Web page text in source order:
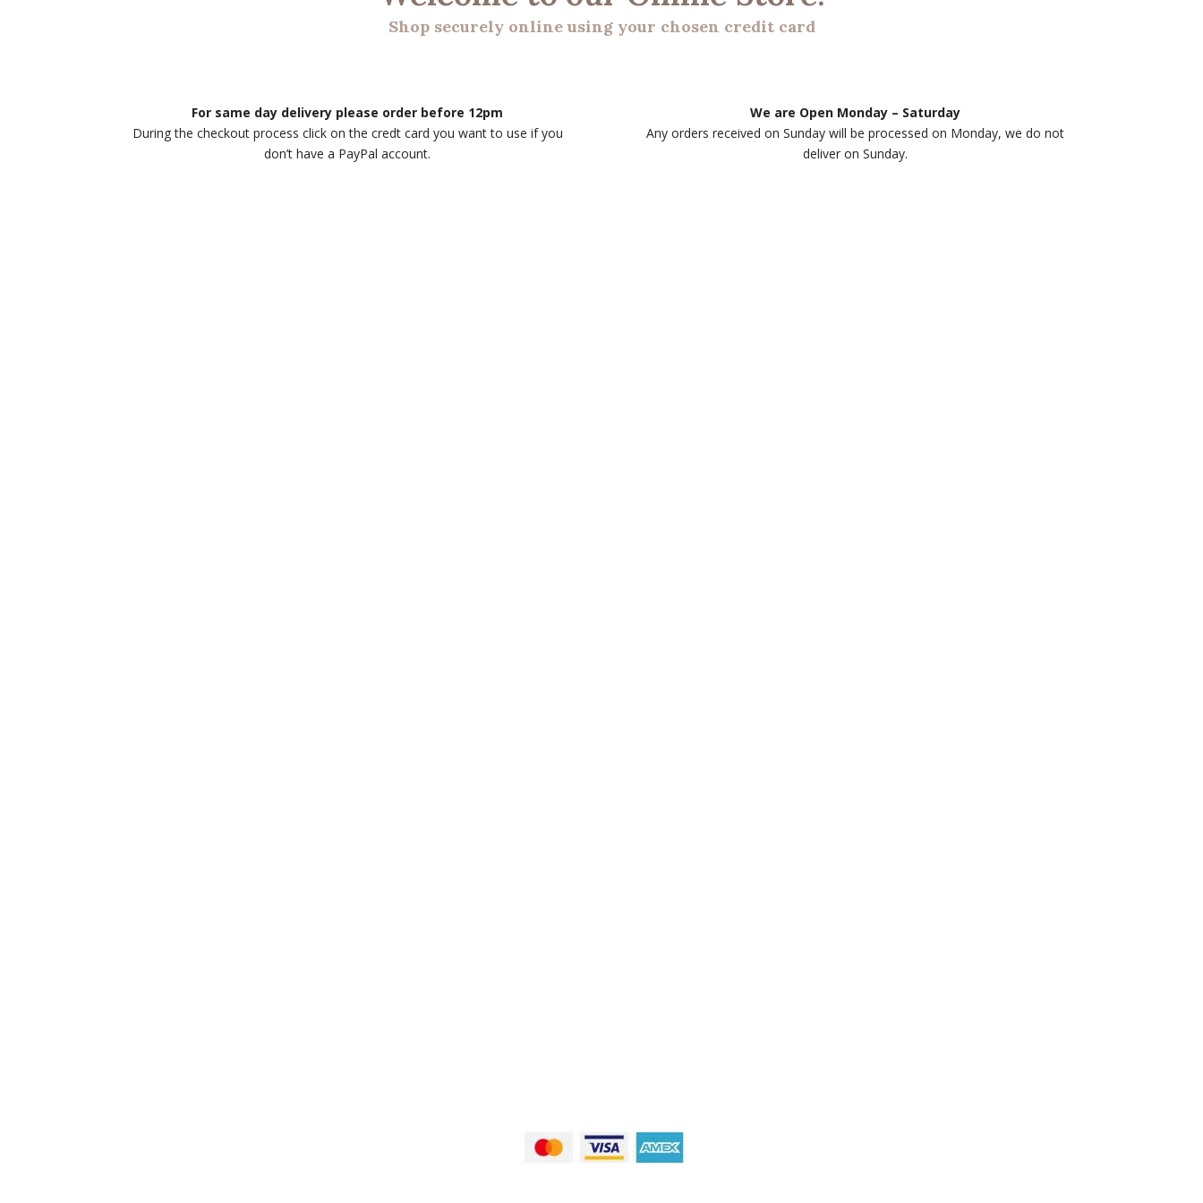
Shop securely online using your chosen credit card
For same day delivery please order before 12pm
During the checkout process click on the credt card you want to use if you
don’t have a PayPal account.
We are Open Monday – Saturday
Any orders received on Sunday will be processed on Monday, we do not
deliver on Sunday.